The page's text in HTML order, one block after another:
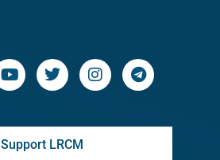
Support LRCM